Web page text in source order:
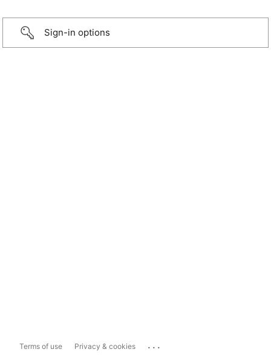
Sign-in options
Terms of use Privacy & cookies ...